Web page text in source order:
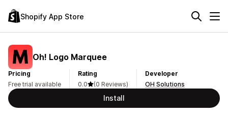
Shopify App Store
Oh! Logo Marquee
Pricing
Free trial available
Rating
0.0
(0 Reviews)
Developer
OH Solutions
Install